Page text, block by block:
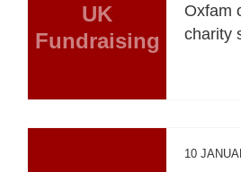
UK
Fundraising
Oxfam
charity
10